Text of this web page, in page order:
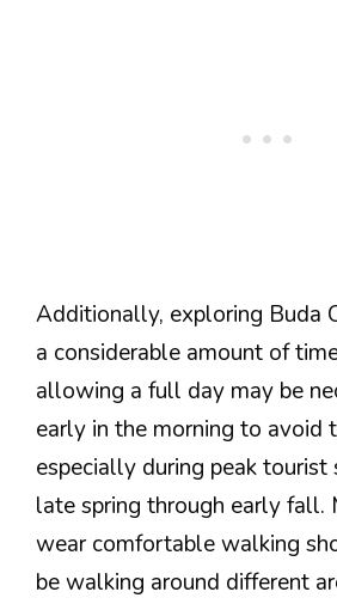
Additionally, exploring Buda
a considerable amount of
allowing a full day may be
early in the morning to avoid
especially during peak tourist
late spring through early fall.
wear comfortable walking
be walking around different